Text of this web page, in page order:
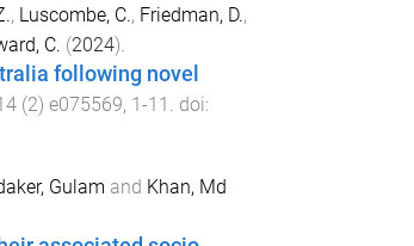
, Luscombe, C., Friedman, D.,
C. (2024).
following novel
(2) e075569, 1 -11 . doi:
Gulam and Khan, Md